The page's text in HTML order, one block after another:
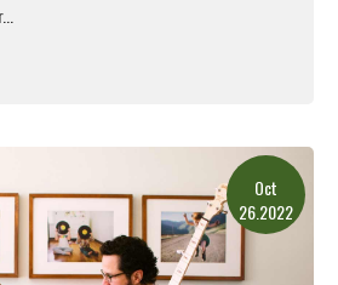
Oct
26.2022